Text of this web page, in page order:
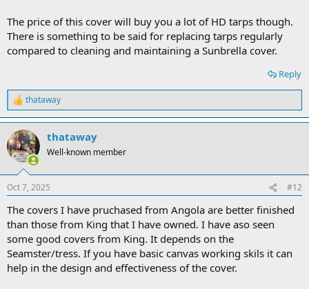
The price of this cover will buy you a lot of HD tarps though.
There is something to be said for replacing tarps regularly
compared to cleaning and maintaining a Sunbrella cover.
Reply
R
e
a
c
t
i
s
thataway
thataway
Well-known member
Oct 7, 2025 #12
The covers I have pruchased from Angola are better finished
than those from King that I have owned. I have aso seen
some good covers from King. It depends on the
Seamster/tress. If you have basic canvas working skils it can
help in the design and effectiveness of the cover.